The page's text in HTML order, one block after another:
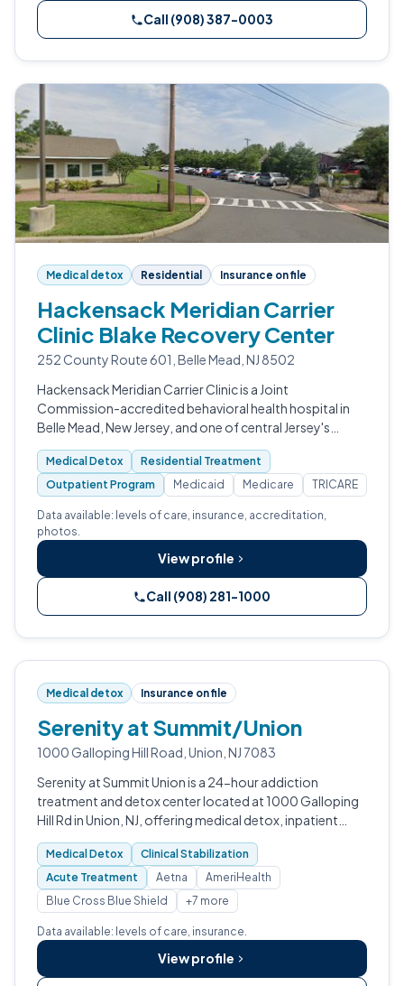
Call (908) 387-0003
Medical detox Residential Insurance on file
Hackensack Meridian Carrier
Clinic Blake Recovery Center
252 County Route 601, Belle Mead, NJ 8502
Hackensack Meridian Carrier Clinic is a Joint
Commission-accredited behavioral health hospital in
Belle Mead, New Jersey, and one of central Jersey's
largest independent nonprofit psychiatric and addiction
treatment facilities.
Medical Detox
Residential Treatment
Outpatient Program
Medicaid Medicare TRICARE
Data available: levels of care, insurance, accreditation,
photos.
View profile
Call (908) 281-1000
Medical detox Insurance on file
Serenity at Summit/Union
1000 Galloping Hill Road, Union, NJ 7083
Serenity at Summit Union is a 24-hour addiction
treatment and detox center located at 1000 Galloping
Hill Rd in Union, NJ, offering medical detox, inpatient
residential treatment, and intensive outpatient
programming.
Medical Detox
Clinical Stabilization
Acute Treatment
Aetna
AmeriHealth
Blue Cross Blue Shield
+7 more
Data available: levels of care, insurance.
View profile